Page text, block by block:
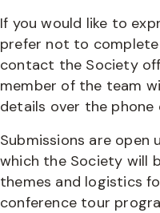
If you would like to
prefer not to
contact the Society
member of the team
details over the phone
Submissions are open
which the Society will
themes and logistics
conference tour